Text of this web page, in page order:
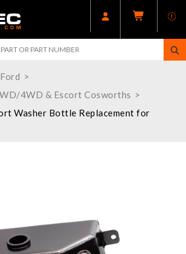
Ford
4WD & Escort Cosworths
Washer Bottle Replacement for